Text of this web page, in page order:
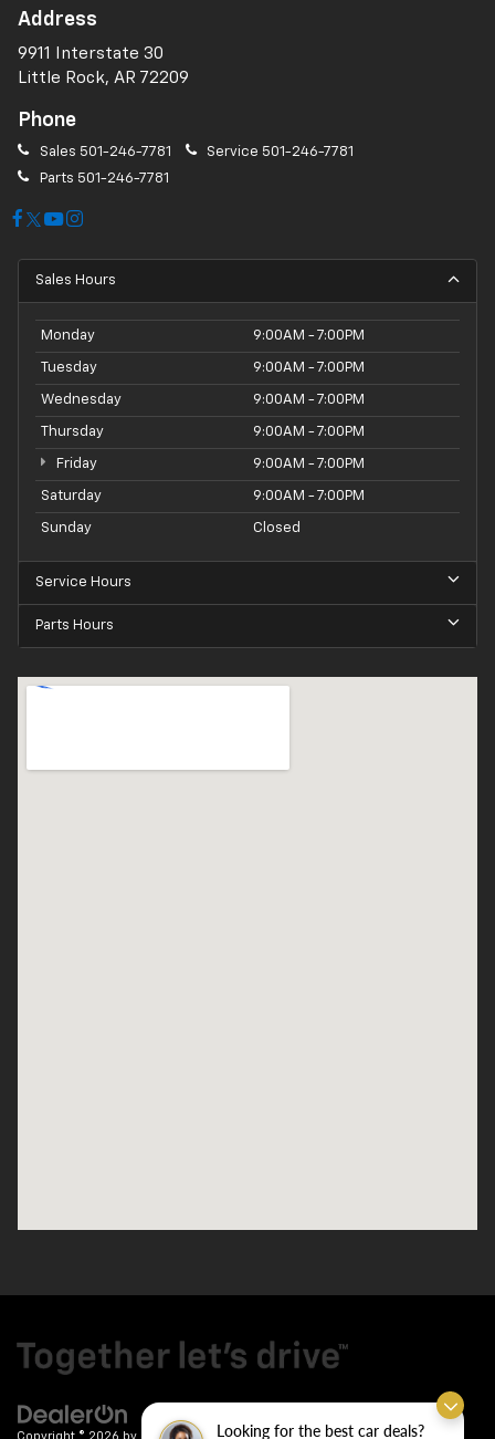
Looking for the best car deals?
Address
9911 Interstate 30
Little Rock, AR 72209
Phone
Sales 501-246-7781 Service 501-246-7781
Parts 501-246-7781
Sales Hours
Monday 9:00AM - 7:00PM
Tuesday 9:00AM - 7:00PM
Wednesday 9:00AM - 7:00PM
Thursday 9:00AM - 7:00PM
Friday 9:00AM - 7:00PM
Saturday 9:00AM - 7:00PM
Sunday Closed
Service Hours
Parts Hours
Copyright © 2026 by DealerOn | Sitemap|Privacy| Crain Chevrolet|